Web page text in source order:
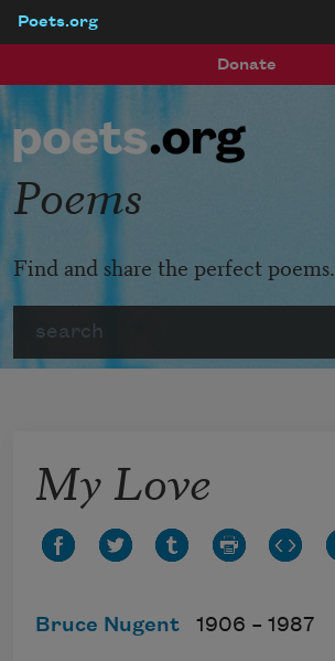
Poets.org
Donate
Poems
Find and share the perfect poems.
My Love
Bruce Nugent 1906 – 1987